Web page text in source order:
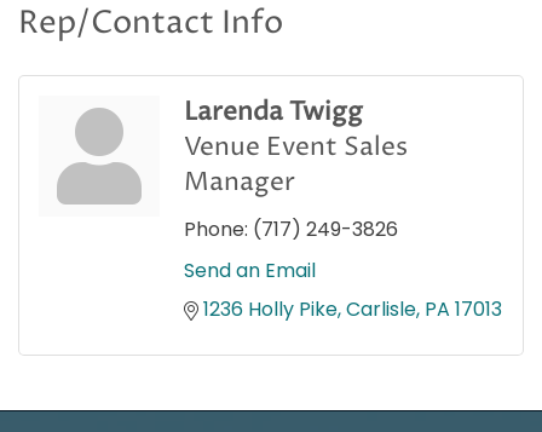
Rep/Contact Info
Larenda Twigg
Venue Event Sales
Manager
Phone: (717) 249-3826
Send an Email
1236 Holly Pike Carlisle PA 17013